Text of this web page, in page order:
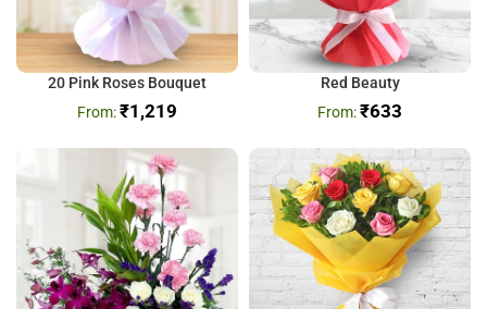
20 Pink Roses Bouquet
₹1,219
Red Beauty
₹633